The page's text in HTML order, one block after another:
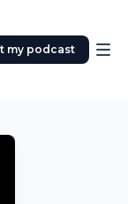
my podcast